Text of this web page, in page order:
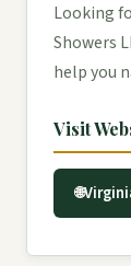
Looking
Showers
help you
Visit